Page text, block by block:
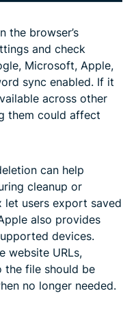
the browser’s
and check
Microsoft, Apple,
sync enabled. If it
across other
them could affect
can help
cleanup or
let users export saved
also provides
devices.
website URLs,
the file should be
no longer needed.